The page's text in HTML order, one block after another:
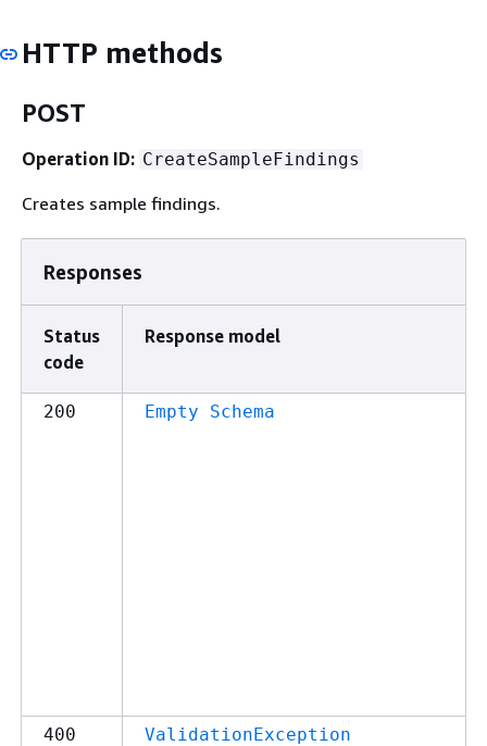
HTTP methods
POST
Operation ID: CreateSampleFindings
Creates sample findings.
Responses
Status
code
Response model
200 Empty Schema
400 ValidationException